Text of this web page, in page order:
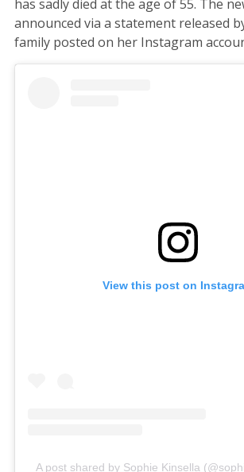
has sadly died at the age of 55. The
announced via a statement released
family posted on her Instagram
View this post on
A post shared by Sophie Kinsella